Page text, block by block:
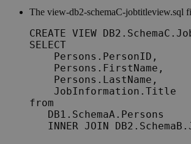
The view-db2-schemaC-jobtitleview.sql
CREATE VIEW
SELECT
    Persons.PersonID,
    Persons.FirstName,
    Persons.LastName,
    JobInformation.Title
from
   DB1.SchemaA.Persons
INNER JOIN